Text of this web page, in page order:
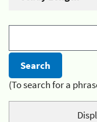
(To search for a